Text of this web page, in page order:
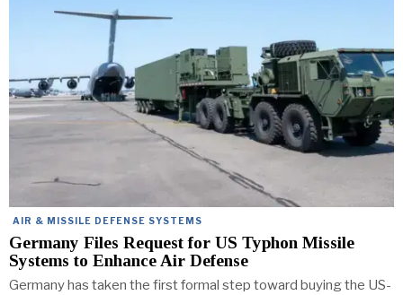
AIR & MISSILE DEFENSE SYSTEMS
Germany Files Request for US Typhon Missile
Systems to Enhance Air Defense
Germany has taken the first formal step toward buying the US-